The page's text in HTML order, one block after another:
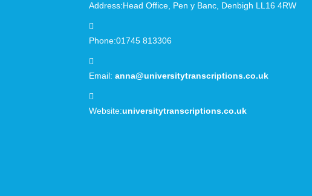
Address:Head Office, Pen y Banc, Denbigh LL16 4RW
Phone:01745 813306
Email: anna@universitytranscriptions.co.uk
Website:universitytranscriptions.co.uk